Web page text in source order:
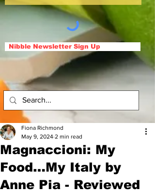
Nibble Newsletter Sign Up
Magnaccioni: My
Food…My Italy by
Anne Pia - Reviewed
Fiona Richmond
May 9, 2024 2 min read